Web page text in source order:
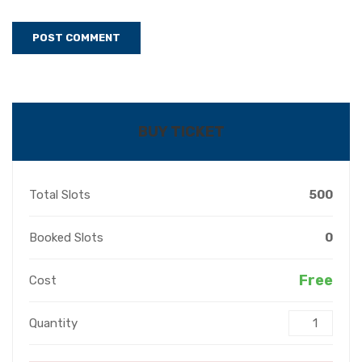
BUY TICKET
Total Slots 500
Booked Slots 0
Cost Free
Quantity